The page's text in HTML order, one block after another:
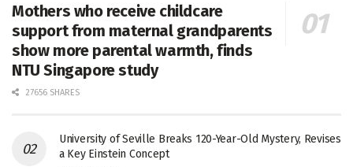
Mothers who receive childcare
support from maternal grandparents
show more parental warmth, finds
NTU Singapore study
27656 SHARES
University of Seville Breaks 120-Year-Old Mystery, Revises
a Key Einstein Concept